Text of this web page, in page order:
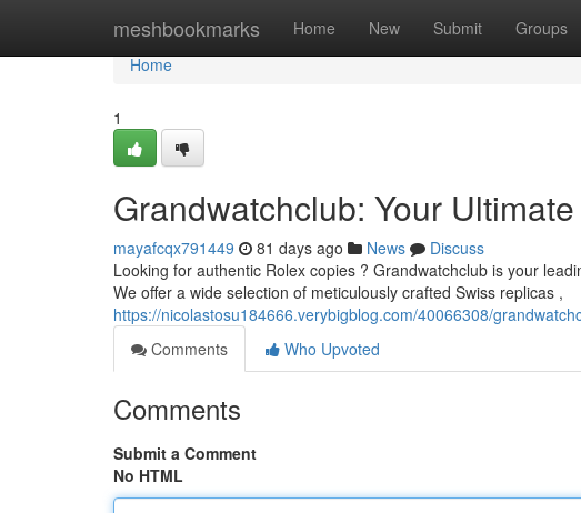
meshbookmarks Home New Submit Groups
Home
Home
1
Grandwatchclub: Your
mayafcqx791449 81 days ago News
Discuss
Looking for authentic Rolex copies ? Grandwatchclub is your
We offer a wide selection of meticulously crafted Swiss replicas ,
https://nicolastosu184666.verybigblog.com/40066308/
Comments
Who Upvoted
Comments
Submit a Comment
No HTML